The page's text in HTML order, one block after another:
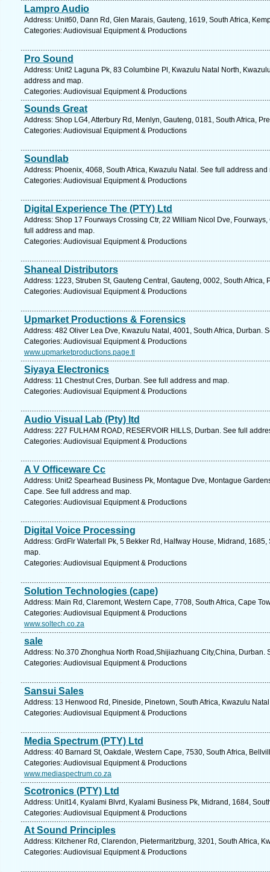
Lampro Audio
Address: Unit60, Dann Rd, Glen Marais, Gauteng, 1619, South Africa,
Categories: Audiovisual Equipment & Productions
Pro Sound
Address: Unit2 Laguna Pk, 83 Columbine Pl, Kwazulu Natal North,
address and map.
Categories: Audiovisual Equipment & Productions
Sounds Great
Address: Shop LG4, Atterbury Rd, Menlyn, Gauteng, 0181, South Africa,
Categories: Audiovisual Equipment & Productions
Soundlab
Address: Phoenix, 4068, South Africa, Kwazulu Natal. See full address and
Categories: Audiovisual Equipment & Productions
Digital Experience The (PTY) Ltd
Address: Shop 17 Fourways Crossing Ctr, 22 William Nicol Dve,
full address and map.
Categories: Audiovisual Equipment & Productions
Shaneal Distributors
Address: 1223, Struben St, Gauteng Central, Gauteng, 0002, South Africa,
Categories: Audiovisual Equipment & Productions
Upmarket Productions & Forensics
Address: 482 Oliver Lea Dve, Kwazulu Natal, 4001, South Africa, Durban.
Categories: Audiovisual Equipment & Productions
www.upmarketproductions.page.tl
Siyaya Electronics
Address: 11 Chestnut Cres, Durban. See full address and map.
Categories: Audiovisual Equipment & Productions
Audio Visual Lab (Pty) ltd
Address: 227 FULHAM ROAD, RESERVOIR HILLS, Durban. See full
Categories: Audiovisual Equipment & Productions
A V Officeware Cc
Address: Unit2 Spearhead Business Pk, Montague Dve, Montague
Cape. See full address and map.
Categories: Audiovisual Equipment & Productions
Digital Voice Processing
Address: GrdFlr Waterfall Pk, 5 Bekker Rd, Halfway House, Midrand,
map.
Categories: Audiovisual Equipment & Productions
Solution Technologies (cape)
Address: Main Rd, Claremont, Western Cape, 7708, South Africa, Cape
Categories: Audiovisual Equipment & Productions
www.soltech.co.za
sale
Address: No.370 Zhonghua North Road,Shijiazhuang City,China, Durban.
Categories: Audiovisual Equipment & Productions
Sansui Sales
Address: 13 Henwood Rd, Pineside, Pinetown, South Africa, Kwazulu
Categories: Audiovisual Equipment & Productions
Media Spectrum (PTY) Ltd
Address: 40 Barnard St, Oakdale, Western Cape, 7530, South Africa,
Categories: Audiovisual Equipment & Productions
www.mediaspectrum.co.za
Scotronics (PTY) Ltd
Address: Unit14, Kyalami Blvrd, Kyalami Business Pk, Midrand, 1684,
Categories: Audiovisual Equipment & Productions
At Sound Principles
Address: Kitchener Rd, Clarendon, Pietermaritzburg, 3201, South Africa,
Categories: Audiovisual Equipment & Productions